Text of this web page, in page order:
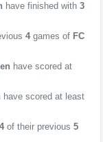
have finished with 3
4 games of FC
have scored at
have scored at least
4 of their previous 5